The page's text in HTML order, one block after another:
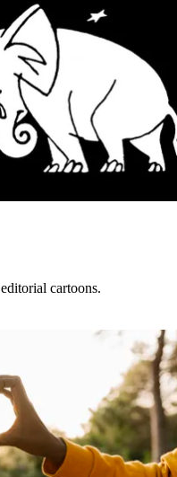
cartoons.